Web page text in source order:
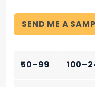
SEND ME A
50–99